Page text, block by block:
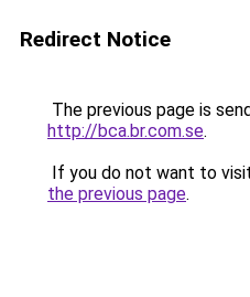
Redirect Notice
The previous page is
http://bca.br.com.se.
If you do not want to
the previous page.